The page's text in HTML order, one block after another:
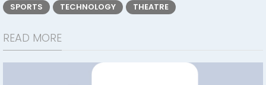
SPORTS
TECHNOLOGY THEATRE
READ MORE